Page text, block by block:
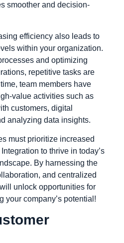
smoother and decision-
efficiency also leads to
within your organization.
and optimizing
repetitive tasks are
team members have
value activities such as
customers, digital
analyzing data insights.
must prioritize increased
to thrive in today’s
By harnessing the
and centralized
unlock opportunities for
your company’s potential!